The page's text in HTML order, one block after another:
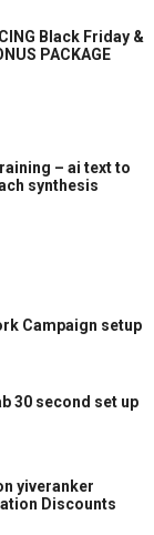
Black Friday &
PACKAGE
– ai text to
synthesis
Campaign setup
30 second set up
yiveranker
Discounts